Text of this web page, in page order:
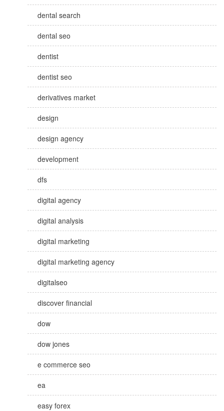
dental search
dental seo
dentist
dentist seo
derivatives market
design
design agency
development
dfs
digital agency
digital analysis
digital marketing
digital marketing agency
digitalseo
discover financial
dow
dow jones
e commerce seo
ea
easy forex